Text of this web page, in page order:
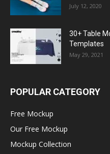
July 12, 2020
30+ Table
Templates
May 29, 2021
POPULAR CATEGORY
Free Mockup
Our Free Mockup
Mockup Collection